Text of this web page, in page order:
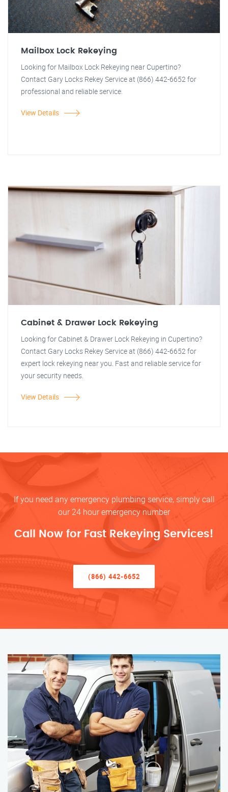
Mailbox Lock Rekeying
Looking for Mailbox Lock Rekeying near Cupertino?
Contact Gary Locks Rekey Service at (866) 442-6652 for
professional and reliable service.
View Details
Cabinet & Drawer Lock Rekeying
Looking for Cabinet & Drawer Lock Rekeying in Cupertino?
Contact Gary Locks Rekey Service at (866) 442-6652 for
expert lock rekeying near you. Fast and reliable service for
your security needs.
View Details
If you need any emergency plumbing service, simply call
our 24 hour emergency number
Call Now for Fast Rekeying Services!
(866) 442-6652